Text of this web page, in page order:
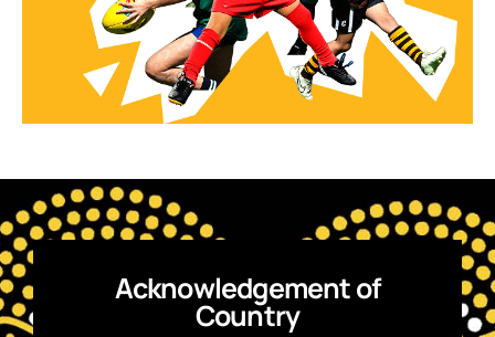
Acknowledgement of
Country